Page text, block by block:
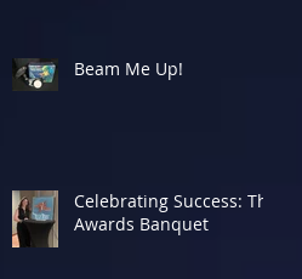
Beam Me Up!
Celebrating Success: The
Awards Banquet